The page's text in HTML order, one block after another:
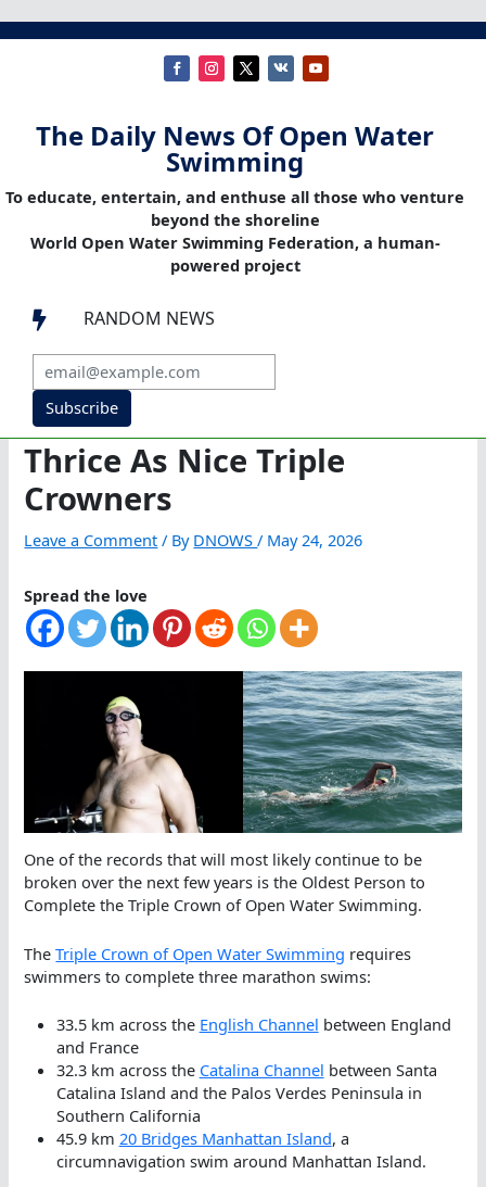
The Daily News Of Open Water
Swimming
To educate, entertain, and enthuse all those who venture
beyond the shoreline
World Open Water Swimming Federation, a human-
powered project
 RANDOM NEWS
Subscribe
Thrice As Nice Triple
Crowners
Leave a Comment / By DNOWS/ May 24, 2026
Spread the love
One of the records that will most likely continue to be
broken over the next few years is the Oldest Person to
Complete the Triple Crown of Open Water Swimming.
TheTriple Crown of Open Water Swimming requires
swimmers to complete three marathon swims:
33.5 km across the English Channel between England
and France
32.3 km across the Catalina Channel between Santa
Catalina Island and the Palos Verdes Peninsula in
Southern California
45.9 km 20 Bridges Manhattan Island, a
circumnavigation swim around Manhattan Island.